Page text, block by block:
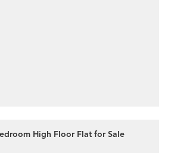
High Floor Flat for Sale